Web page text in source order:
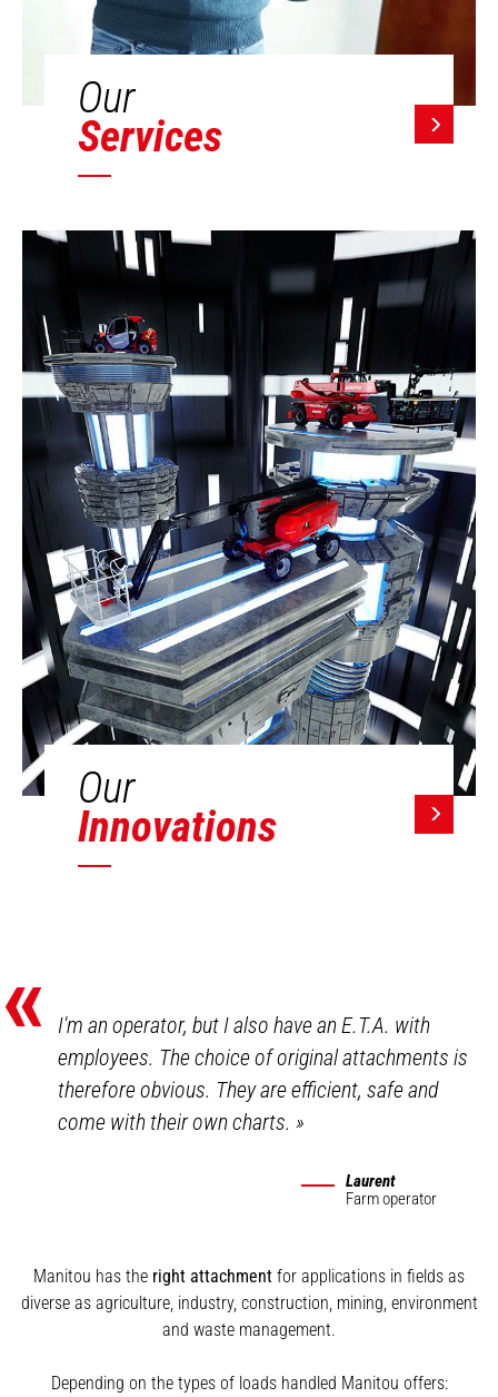
Our
Services
Our
Innovations
«
I'm an operator, but I also have an E.T.A. with
employees. The choice of original attachments is
therefore obvious. They are efficient, safe and
come with their own charts.»
Laurent
Farm operator
Manitou has the right attachment for applications in fields as
diverse as agriculture, industry, construction, mining, environment
and waste management.
Depending on the types of loads handled Manitou offers: